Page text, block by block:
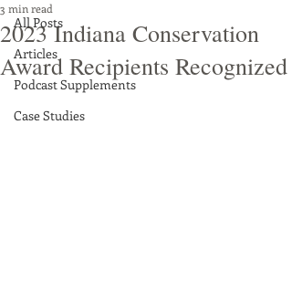
All Posts
Articles
Podcast Supplements
Case Studies
2023 Indiana Conservation
Award Recipients Recognized
3 min read